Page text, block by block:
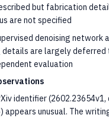
but fabrication
are not specified
denoising network
details are largely deferred
evaluation
identifier (2602.23654v1,
appears unusual. The